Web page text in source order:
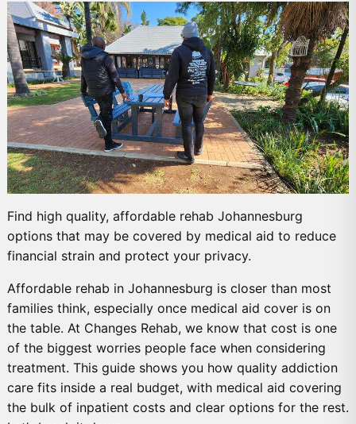
Find high quality, affordable rehab Johannesburg
options that may be covered by medical aid to reduce
financial strain and protect your privacy.
Affordable rehab in Johannesburg is closer than most
families think, especially once medical aid cover is on
the table. At Changes Rehab, we know that cost is one
of the biggest worries people face when considering
treatment. This guide shows you how quality addiction
care fits inside a real budget, with medical aid covering
the bulk of inpatient costs and clear options for the rest.